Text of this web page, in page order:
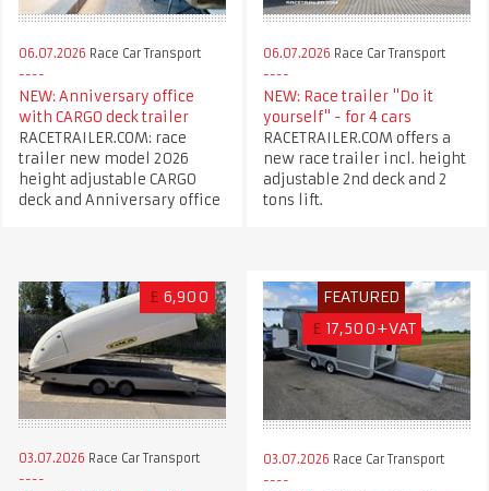
06.07.2026 Race Car Transport
NEW: Anniversary office
with CARGO deck trailer
RACETRAILER.COM: race
trailer new model 2026
height adjustable CARGO
deck and Anniversary office
06.07.2026 Race Car Transport
NEW: Race trailer "Do it
yourself" - for 4 cars
RACETRAILER.COM offers a
new race trailer incl. height
adjustable 2nd deck and 2
tons lift.
£ 6,900
03.07.2026 Race Car Transport
FEATURED
£ 17,500+VAT
03.07.2026 Race Car Transport